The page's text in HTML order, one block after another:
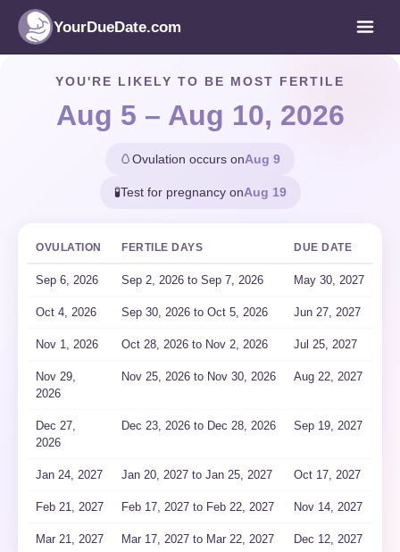
YourDueDate.com
YOU'RE LIKELY TO BE MOST FERTILE
Aug 5 – Aug 10, 2026
🥚Ovulation occurs onAug 9
🧪Test for pregnancy onAug 19
OVULATION FERTILE DAYS DUE DATE
Sep 6, 2026 Sep 2, 2026 to Sep 7, 2026 May 30, 2027
Oct 4, 2026 Sep 30, 2026 to Oct 5, 2026 Jun 27, 2027
Nov 1, 2026 Oct 28, 2026 to Nov 2, 2026 Jul 25, 2027
Nov 29,
2026
Nov 25, 2026 to Nov 30, 2026 Aug 22, 2027
Dec 27,
2026
Dec 23, 2026 to Dec 28, 2026 Sep 19, 2027
Jan 24, 2027 Jan 20, 2027 to Jan 25, 2027 Oct 17, 2027
Feb 21, 2027 Feb 17, 2027 to Feb 22, 2027 Nov 14, 2027
Mar 21, 2027 Mar 17, 2027 to Mar 22, 2027 Dec 12, 2027